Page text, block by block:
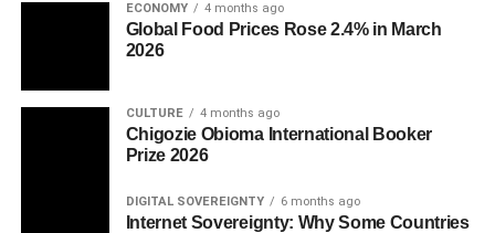
ECONOMY 4 months ago
Global Food Prices Rose 2.4% in March
2026
CULTURE 4 months ago
Chigozie Obioma International Booker
Prize 2026
DIGITAL SOVEREIGNTY 6 months ago
Internet Sovereignty: Why Some Countries